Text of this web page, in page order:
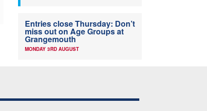
Entries close Thursday: Don’t
miss out on Age Groups at
Grangemouth
MONDAY 3RD AUGUST